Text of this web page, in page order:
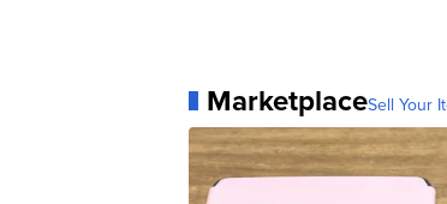
MarketplaceSell Your